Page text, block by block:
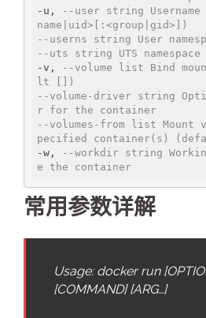
-u,
--user string
name|uid>[:<group|gid>])
--userns string User
--uts string UTS
-v,
--volume list Bind
lt [])
--volume-driver string
r for the container
--volumes-from list Mount
pecified container(s)
-w,
--workdir string
e the container
常用参数详解
Usage: docker run
[COMMAND] [ARG…]